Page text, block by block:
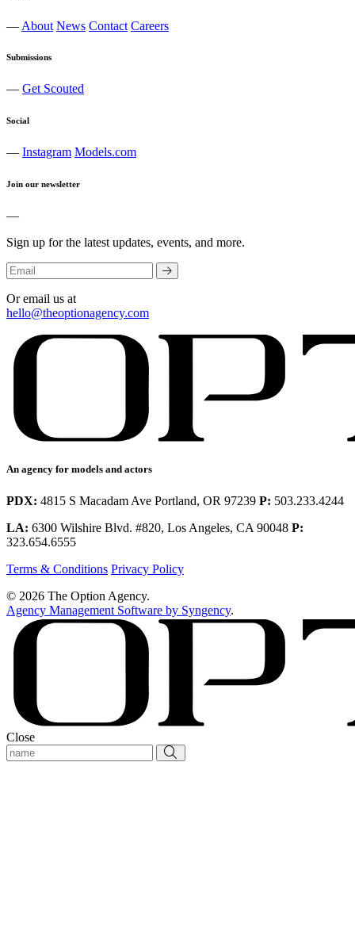
— About News Contact Careers
Submissions
— Get Scouted
Social
— Instagram Models.com
Join our newsletter
—
Sign up for the latest updates, events, and more.
Or email us at
hello@theoptionagency.com
An agency for models and actors
PDX: 4815 S Macadam Ave Portland, OR 97239 P: 503.233.4244
LA: 6300 Wilshire Blvd. #820, Los Angeles, CA 90048 P:
323.654.6555
Terms & Conditions Privacy Policy
© 2026 The Option Agency.
Agency Management Software by Syngency.
Close